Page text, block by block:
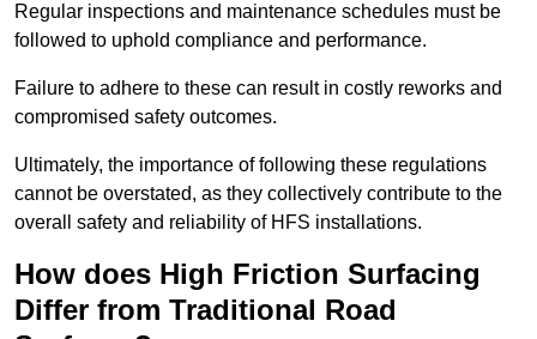
Regular inspections and maintenance schedules must be
followed to uphold compliance and performance.
Failure to adhere to these can result in costly reworks and
compromised safety outcomes.
Ultimately, the importance of following these regulations
cannot be overstated, as they collectively contribute to the
overall safety and reliability of HFS installations.
How does High Friction Surfacing
Differ from Traditional Road